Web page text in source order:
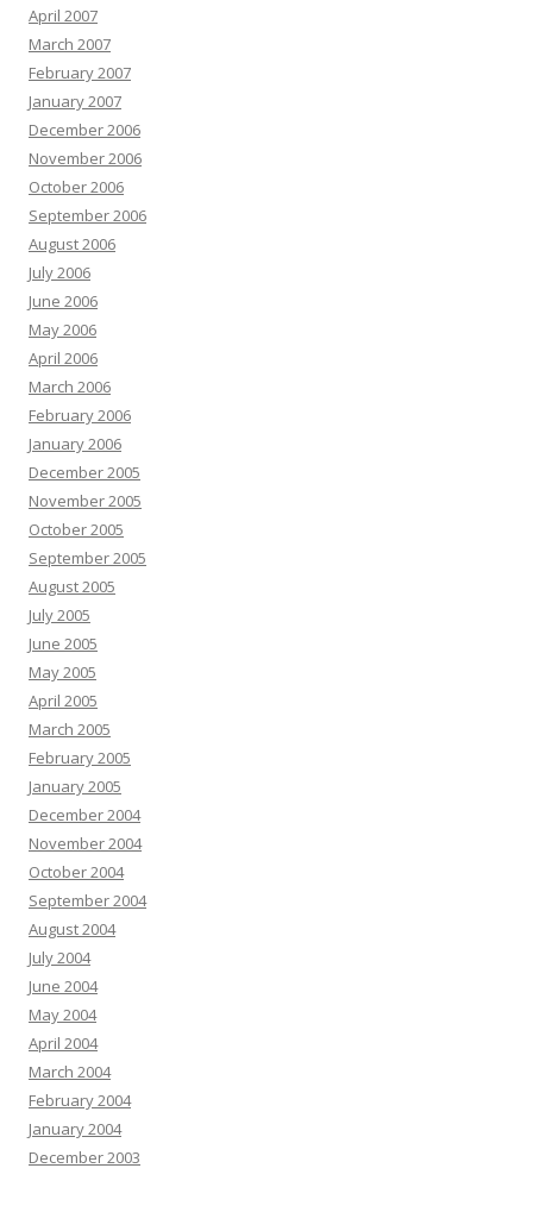
April 2007
March 2007
February 2007
January 2007
December 2006
November 2006
October 2006
September 2006
August 2006
July 2006
June 2006
May 2006
April 2006
March 2006
February 2006
January 2006
December 2005
November 2005
October 2005
September 2005
August 2005
July 2005
June 2005
May 2005
April 2005
March 2005
February 2005
January 2005
December 2004
November 2004
October 2004
September 2004
August 2004
July 2004
June 2004
May 2004
April 2004
March 2004
February 2004
January 2004
December 2003